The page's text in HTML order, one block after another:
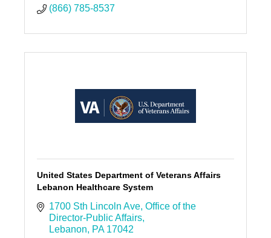
(866) 785-8537
United States Department of Veterans Affairs
Lebanon Healthcare System
1700 Sth Lincoln Ave Office of the
Director-Public Affairs
Lebanon
PA 17042